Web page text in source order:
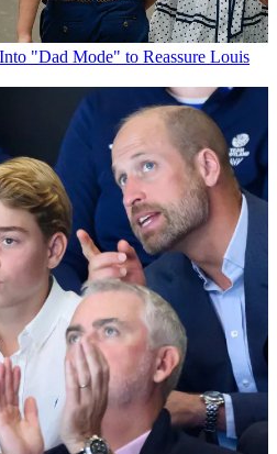
"Dad Mode" to Reassure Louis